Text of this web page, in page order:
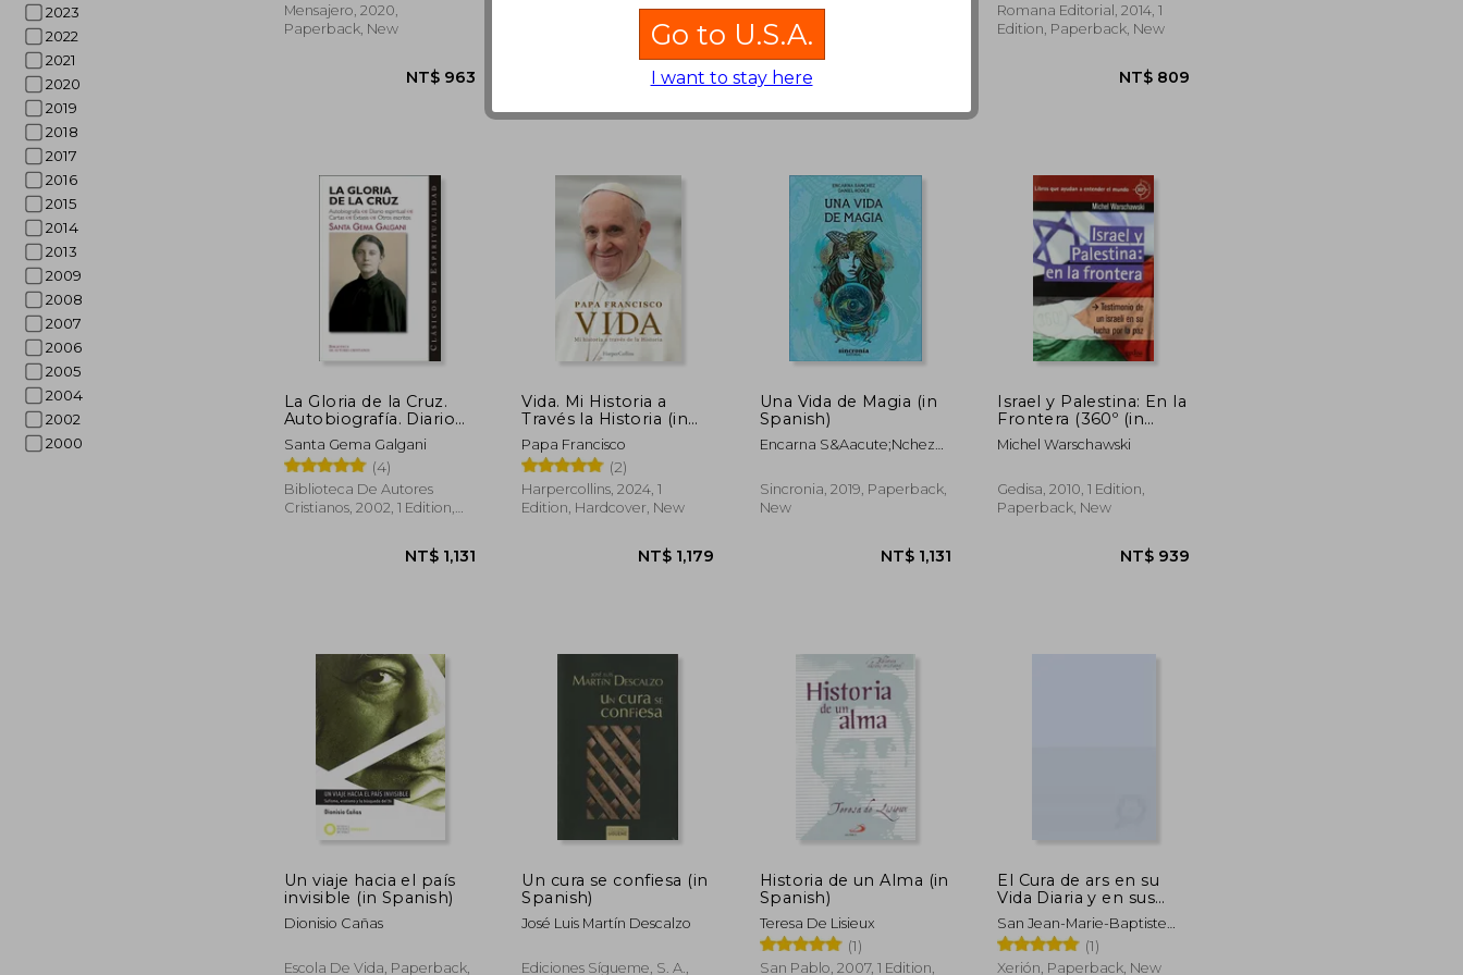
2023
2022
2021
2020
2019
2018
2017
2016
2015
2014
2013
2009
2008
2007
2006
2005
2004
2002
2000
Mensajero, 2020,
Paperback, New
Los Cristianos Que
Están En Poder De
Infieles Y Cuán Santa
Obra (in Spanish)
Ediciones Espuela De Plata,
NT$ 915
PPC EDITORIAL, 2002,
Hardcover,
NT$ 868
Romana Editorial, 2014, 1
Edition, Paperback, New
La Gloria de la Cruz.
Autobiografía. Diario
Espiritual. Cartas.
Éxtasis. Otros Escritos
de Santa Gema
Galgani (in Spanish)
Santa Gema Galgani
(4)
Biblioteca De Autores
Cristianos, 2002, 1 Edition,
NT$ 1,131
Vida. Mi Historia a
Través la Historia (in
Spanish)
Papa Francisco
(2)
Harpercollins, 2024, 1
Edition, Hardcover, New
NT$ 1,179
Una Vida de Magia (in
Spanish)
Encarna S&Aacute;Nchez
Rod&Eacute;S Pascal
Sincronia, 2019, Paperback,
New
NT$ 1,131
Israel y Palestina: En la
Frontera (360º (in
Spanish)
Michel Warschawski
Gedisa, 2010, 1 Edition,
Paperback, New
Un viaje hacia el país
invisible (in Spanish)
Dionisio Cañas
Escola De Vida, Paperback,
Un cura se confiesa (in
Spanish)
José Luis Martín Descalzo
Ediciones Sígueme, S. A.,
Historia de un Alma (in
Spanish)
Teresa De Lisieux
(1)
San Pablo, 2007, 1 Edition,
El Cura de ars en su
Vida Diaria y en sus
Sermones: Sermones
Eucarísticos (in
Spanish)
San Jean-Marie-Baptiste
Vianney
(1)
Xerión, Paperback, New
Go to U.S.A.
I want to stay here